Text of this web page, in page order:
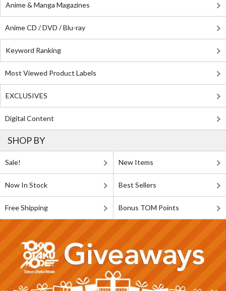
Anime & Manga Magazines
Anime CD / DVD / Blu-ray
Keyword Ranking
Most Viewed Product Labels
EXCLUSIVES
Digital Content
SHOP BY
Sale! New Items
Now In Stock Best Sellers
Free Shipping Bonus TOM Points